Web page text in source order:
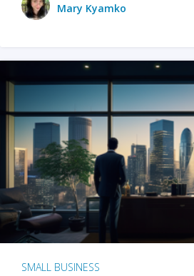
Mary Kyamko
SMALL BUSINESS